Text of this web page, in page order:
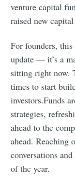
venture capital
raised new
For founders,
update — it’s a
sitting right now.
times to start
investors.Funds
strategies,
ahead to the
ahead. Reaching
conversations
of the year.